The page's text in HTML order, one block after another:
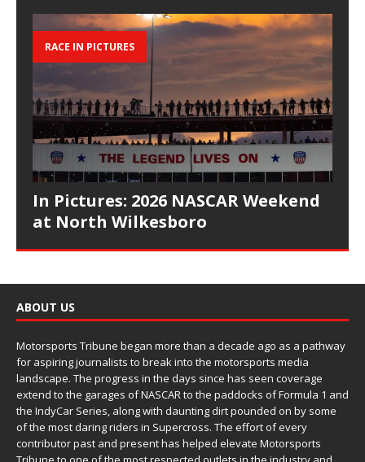
RACE IN PICTURES
In Pictures: 2026 NASCAR Weekend
at North Wilkesboro
ABOUT US
Motorsports Tribune began more than a decade ago as a pathway
for aspiring journalists to break into the motorsports media
landscape. The progress in the days since has seen coverage
extend to the garages of NASCAR to the paddocks of Formula 1 and
the IndyCar Series, along with daunting dirt pounded on by some
of the most daring riders in Supercross. The effort of every
contributor past and present has helped elevate Motorsports